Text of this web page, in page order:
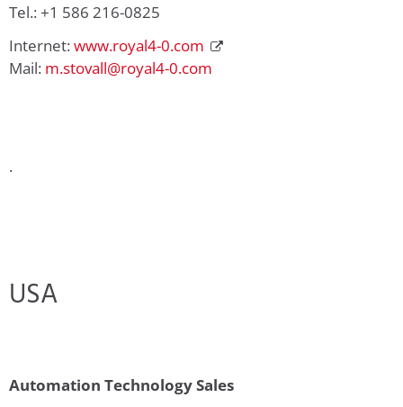
Tel.: +1 586 216-0825
Internet:www.royal4-0.com
Mail: m.stovall@royal4-0.com
.
USA
Automation Technology Sales